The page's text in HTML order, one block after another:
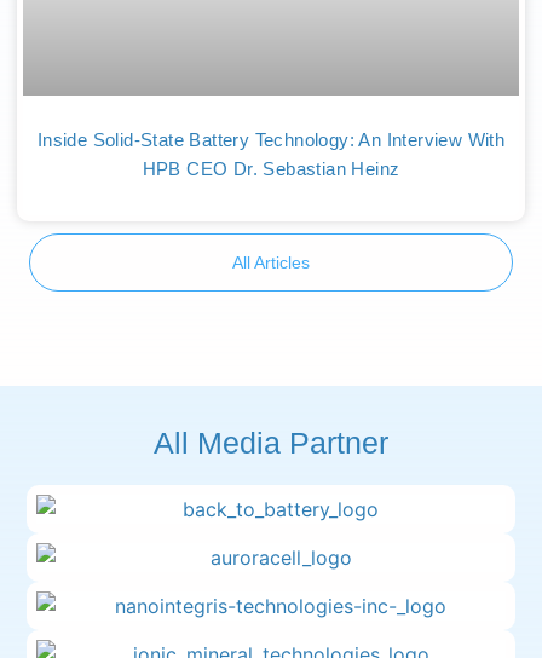
Inside Solid-State Battery Technology: An Interview With
HPB CEO Dr. Sebastian Heinz
All Articles
All Media Partner